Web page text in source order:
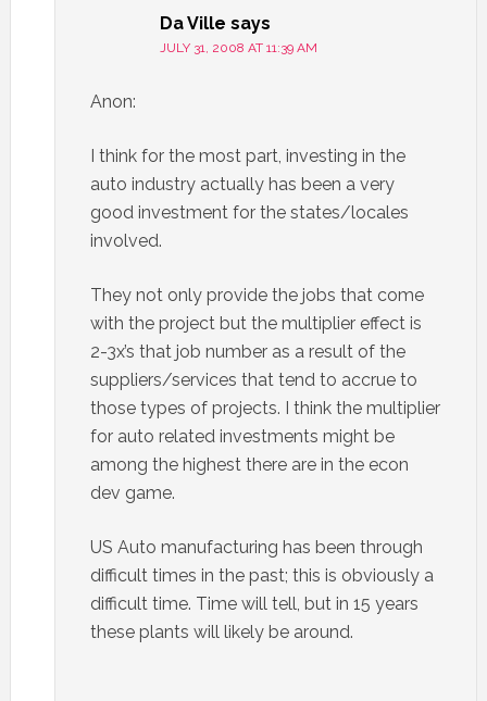
Da Ville says
JULY 31, 2008 AT 11:39 AM
Anon:
I think for the most part, investing in the
auto industry actually has been a very
good investment for the states/locales
involved.
They not only provide the jobs that come
with the project but the multiplier effect is
2-3x’s that job number as a result of the
suppliers/services that tend to accrue to
those types of projects. I think the multiplier
for auto related investments might be
among the highest there are in the econ
dev game.
US Auto manufacturing has been through
difficult times in the past; this is obviously a
difficult time. Time will tell, but in 15 years
these plants will likely be around.